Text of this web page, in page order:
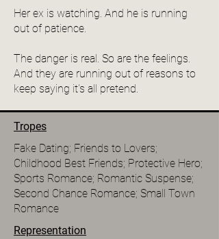
Her ex is watching. And he is running
out of patience.
The danger is real. So are the feelings.
And they are running out of reasons to
keep saying it's all pretend.
Tropes
Fake Dating; Friends to Lovers;
Childhood Best Friends; Protective Hero;
Sports Romance; Romantic Suspense;
Second Chance Romance; Small Town
Romance
Representation